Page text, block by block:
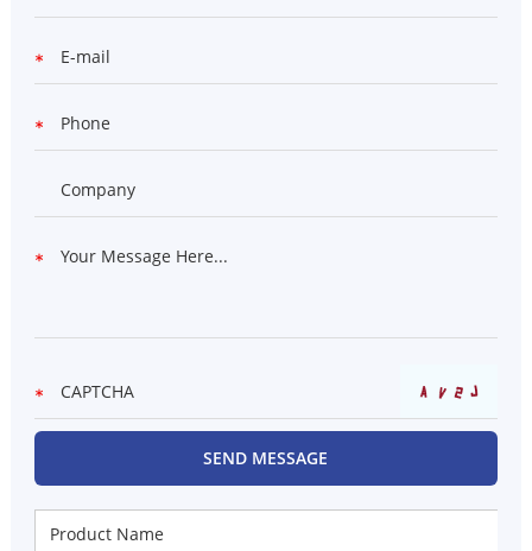
Product Name